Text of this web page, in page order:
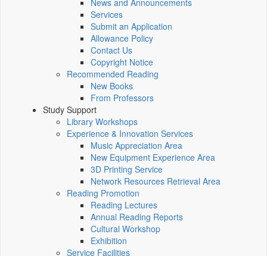
News and Announcements
Services
Submit an Application
Allowance Policy
Contact Us
Copyright Notice
Recommended Reading
New Books
From Professors
Study Support
Library Workshops
Experience & Innovation Services
Music Appreciation Area
New Equipment Experience Area
3D Printing Service
Network Resources Retrieval Area
Reading Promotion
Reading Lectures
Annual Reading Reports
Cultural Workshop
Exhibition
Service Facilities